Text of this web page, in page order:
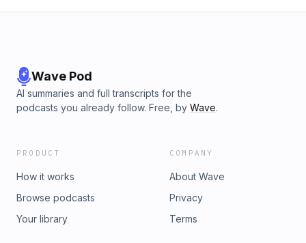
Wave Pod
AI summaries and full transcripts for the
podcasts you already follow. Free, by Wave.
PRODUCT
How it works
Browse podcasts
Your library
COMPANY
About Wave
Privacy
Terms